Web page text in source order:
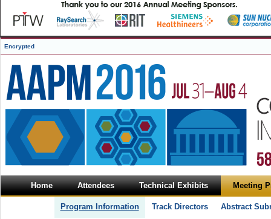
Encrypted
Home Attendees Technical Exhibits Meeting
Program Information Track Directors Abstract